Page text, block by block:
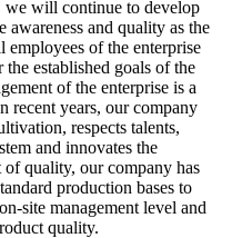
will continue to develop
awareness and quality as the
employees of the enterprise
established goals of the
of the enterprise is a
recent years, our company
respects talents,
and innovates the
quality, our company has
production bases to
site management level and
quality.